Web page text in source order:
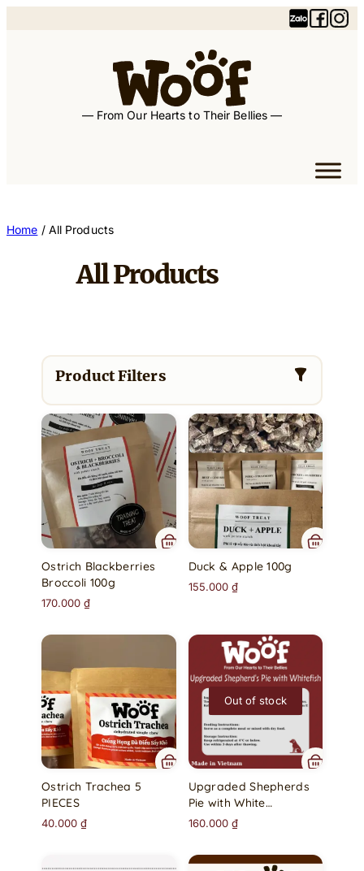
— From Our Hearts to Their Bellies —
Home / All Products
All Products
Product Filters
Ostrich Blackberries
Broccoli 100g
170.000₫
Duck & Apple 100g
155.000 ₫
Ostrich Trachea 5
PIECES
40.000₫
Out of stock
Upgraded Shepherds
Pie with White…
160.000 ₫